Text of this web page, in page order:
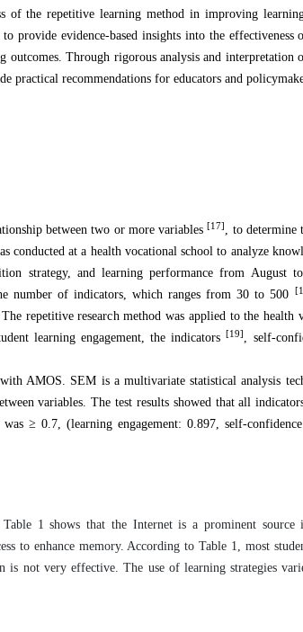
of the repetitive learning method in improving
provide evidence-based insights into the
outcomes. Through rigorous analysis and interpretation
recommendations for educators and
between two or more variables[17] , to determine
conducted at a health vocational school to analyze
strategy, and learning performance from August
number of indicators, which ranges from 30 to 500
repetitive research method was applied to the health
learning engagement, the indicators[19] , self-
AMOS. SEM is a multivariate statistical analysis
variables. The test results showed that all
≥ 0.7, (learning engagement: 0.897, self-
1 shows that the Internet is a prominent
to enhance memory. According to Table 1, most
not very effective. The use of learning strategies